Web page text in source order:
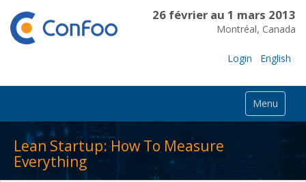
26 février au 1 mars 2013
Montréal, Canada
Login English
Menu
Lean Startup: How To Measure
Everything